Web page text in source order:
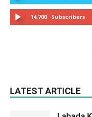
14,700 Subscribers
LATEST ARTICLE